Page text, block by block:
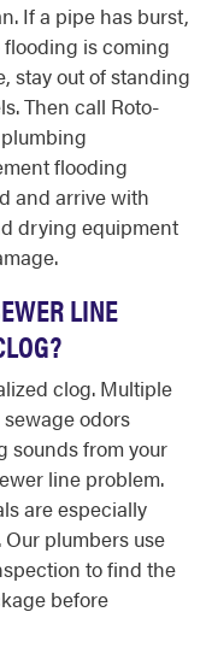
If a pipe has burst,
is coming
stay out of standing
Then call Roto-
flooding
and arrive with
drying equipment
LINE
clog. Multiple
odors
sounds from your
line problem.
are especially
plumbers use
to find the
before